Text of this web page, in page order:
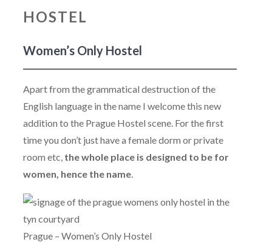
HOSTEL
Women’s Only Hostel
Apart from the grammatical destruction of the
English language in the name I welcome this new
addition to the Prague Hostel scene. For the first
time you don’t just have a female dorm or private
room etc, the whole place is designed to be for
women, hence the name.
Prague – Women’s Only Hostel